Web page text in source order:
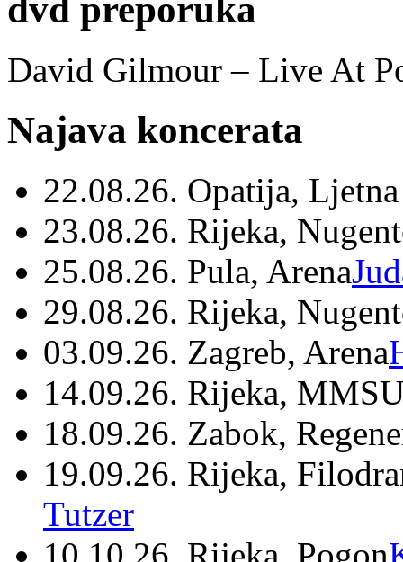
dvd preporuka
David Gilmour – Live At
Najava koncerata
22.08.26. Opatija,
23.08.26. Rijeka,
25.08.26. Pula, Arena
29.08.26. Rijeka,
03.09.26. Zagreb, Arena
14.09.26. Rijeka,
18.09.26. Zabok,
19.09.26. Rijeka,
Tutzer
10.10.26. Rijeka, Pogon